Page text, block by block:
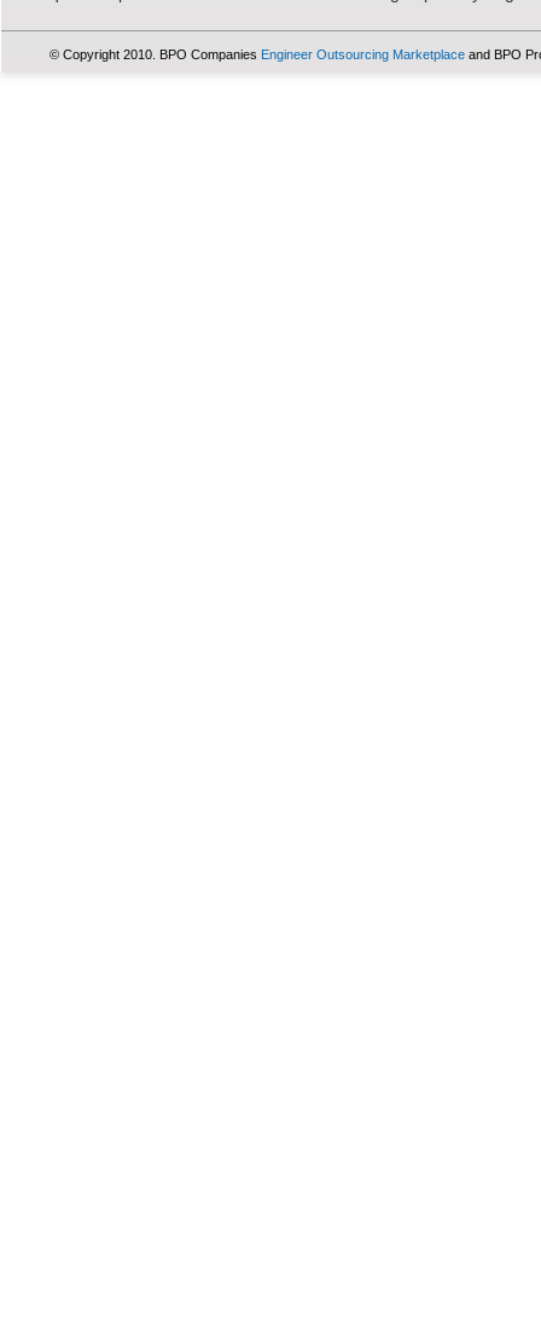
© Copyright 2010. BPO Companies Engineer Outsourcing Marketplace and BPO